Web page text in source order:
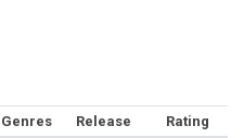
Genres Release
Rating